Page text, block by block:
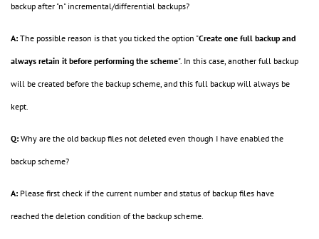
backup after "n" incremental/differential backups?
A: The possible reason is that you ticked the option "Create one full backup and
always retain it before performing the scheme". In this case, another full backup
will be created before the backup scheme, and this full backup will always be
kept.
Q: Why are the old backup files not deleted even though I have enabled the
backup scheme?
A: Please first check if the current number and status of backup files have
reached the deletion condition of the backup scheme.